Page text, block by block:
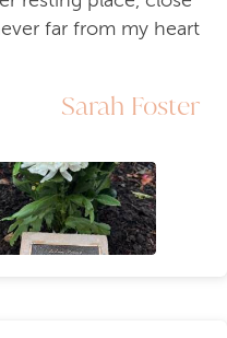
far from my heart
Sarah Foster